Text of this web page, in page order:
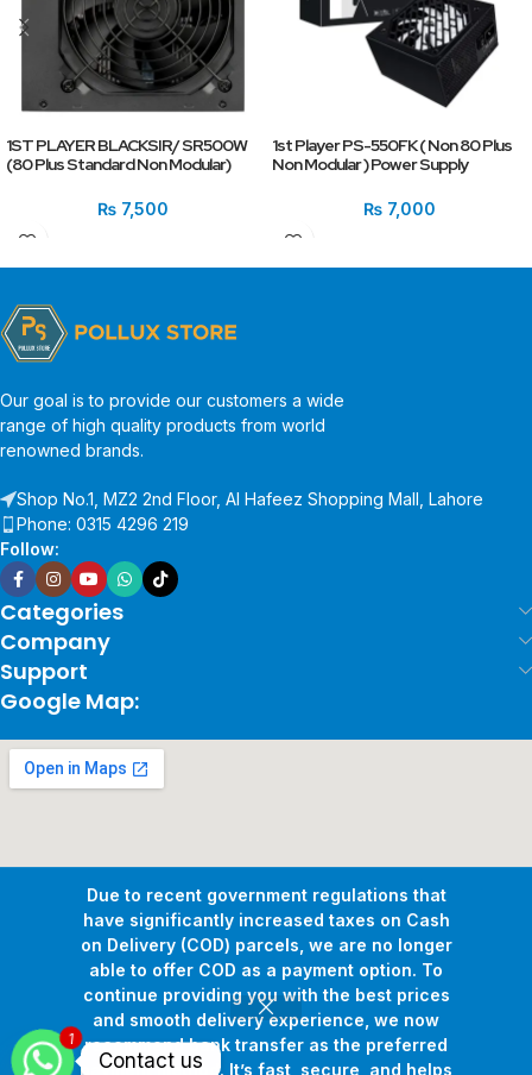
Due to recent government regulations that
have significantly increased taxes on Cash
on Delivery (COD) parcels, we are no longer
able to offer COD as a payment option. To
continue providing you with the best prices
and smooth delivery experience, we now
recommend bank transfer as the preferred
payment method. It’s fast, secure, and helps
1ST PLAYER BLACKSIR/ SR500W
(80 Plus Standard Non Modular)
₨ 7,500
1st Player PS-550FK ( Non 80 Plus
Non Modular ) Power Supply
₨7,000
Our goal is to provide our customers a wide
range of high quality products from world
renowned brands.
Shop No.1, MZ2 2nd Floor, Al Hafeez Shopping Mall, Lahore
Phone: 0315 4296 219
Follow:
Categories
Company
Support
Google Map:
Copyright © 2026Pollux Game Store.All Rights Reserved.
Develop Bywww.sakafa.net
1
Contact us